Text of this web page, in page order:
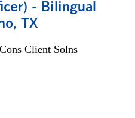
- Bilingual
TX
Client Solns